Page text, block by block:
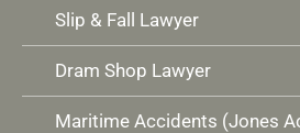
Slip & Fall Lawyer
Dram Shop Lawyer
Maritime Accidents (Jones